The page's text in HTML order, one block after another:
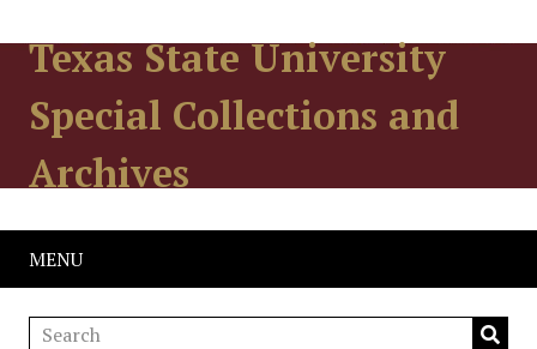
Texas State University
Special Collections and
Archives
MENU